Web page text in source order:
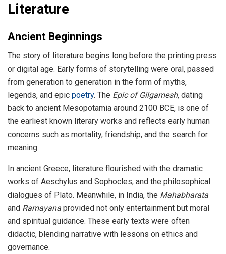
Literature
Ancient Beginnings
The story of literature begins long before the printing press
or digital age. Early forms of storytelling were oral, passed
from generation to generation in the form of myths,
legends, and epic poetry. The Epic of Gilgamesh, dating
back to ancient Mesopotamia around 2100 BCE, is one of
the earliest known literary works and reflects early human
concerns such as mortality, friendship, and the search for
meaning.
In ancient Greece, literature flourished with the dramatic
works of Aeschylus and Sophocles, and the philosophical
dialogues of Plato. Meanwhile, in India, the Mahabharata
and Ramayana provided not only entertainment but moral
and spiritual guidance. These early texts were often
didactic, blending narrative with lessons on ethics and
governance.